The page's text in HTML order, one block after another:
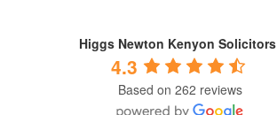
Higgs Newton Kenyon Solicitors
4.3
Based on 262 reviews
4 months ago
Becky and her team have been